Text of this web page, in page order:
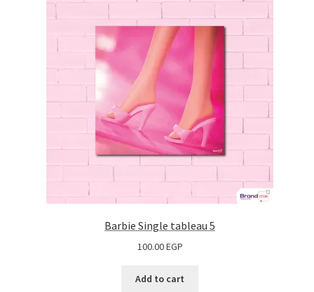
Barbie Single tableau 5
100.00EGP
Add to cart